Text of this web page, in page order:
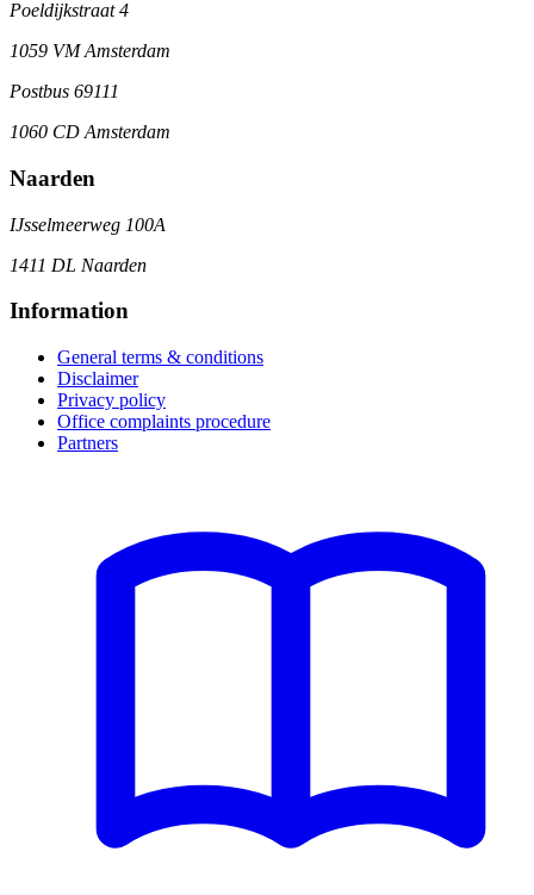
Poeldijkstraat 4
1059 VM Amsterdam
Postbus 69111
1060 CD Amsterdam
Naarden
IJsselmeerweg 100A
1411 DL Naarden
Information
General terms & conditions
Disclaimer
Privacy policy
Office complaints procedure
Partners